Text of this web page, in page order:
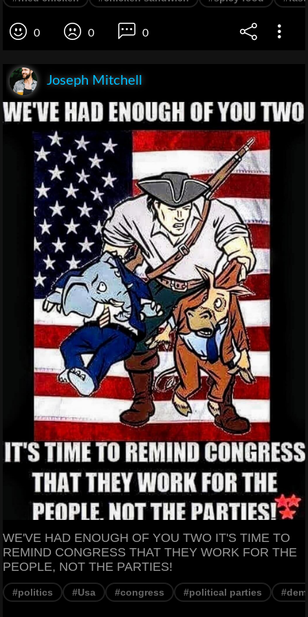
0 0 0
Joseph Mitchell
WE'VE HAD ENOUGH OF YOU TWO IT'S TIME TO
REMIND CONGRESS THAT THEY WORK FOR THE
PEOPLE, NOT THE PARTIES!
#politics #Usa #congress #political parties